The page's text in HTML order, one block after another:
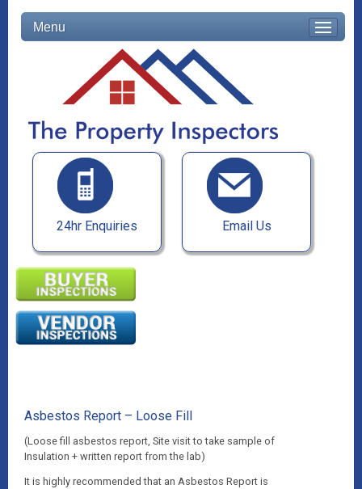
Menu
24hr Enquiries Email Us
Asbestos Report – Loose Fill
(Loose fill asbestos report, Site visit to take sample of
Insulation + written report from the lab)
It is highly recommended that an Asbestos Report is